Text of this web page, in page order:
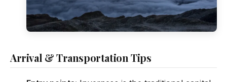
Arrival & Transportation Tips